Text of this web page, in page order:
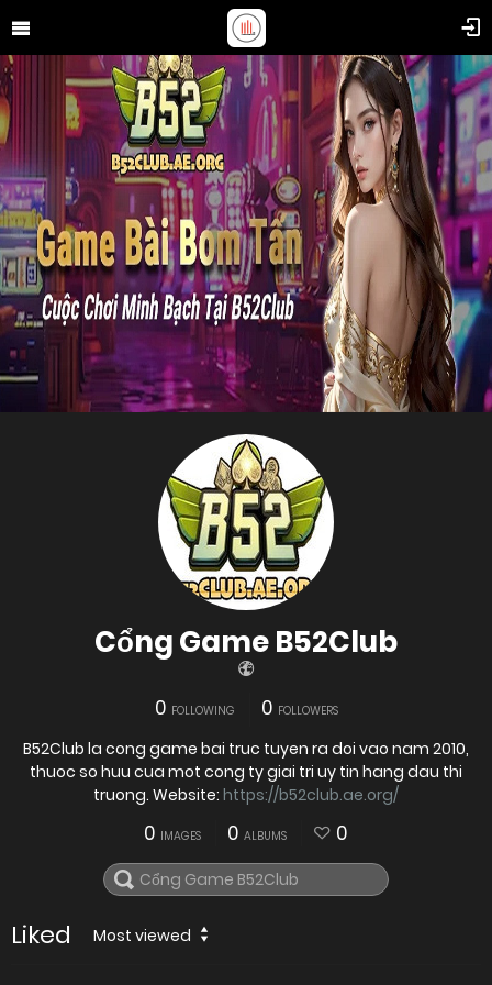
Cổng Game B52Club
0 FOLLOWING 0 FOLLOWERS
​B52Club la cong game bai truc tuyen ra doi vao nam 2010,
thuoc so huu cua mot cong ty giai tri uy tin hang dau thi
truong. Website: https://b52club.ae.org/
0 IMAGES 0 ALBUMS 0
Liked Most viewed